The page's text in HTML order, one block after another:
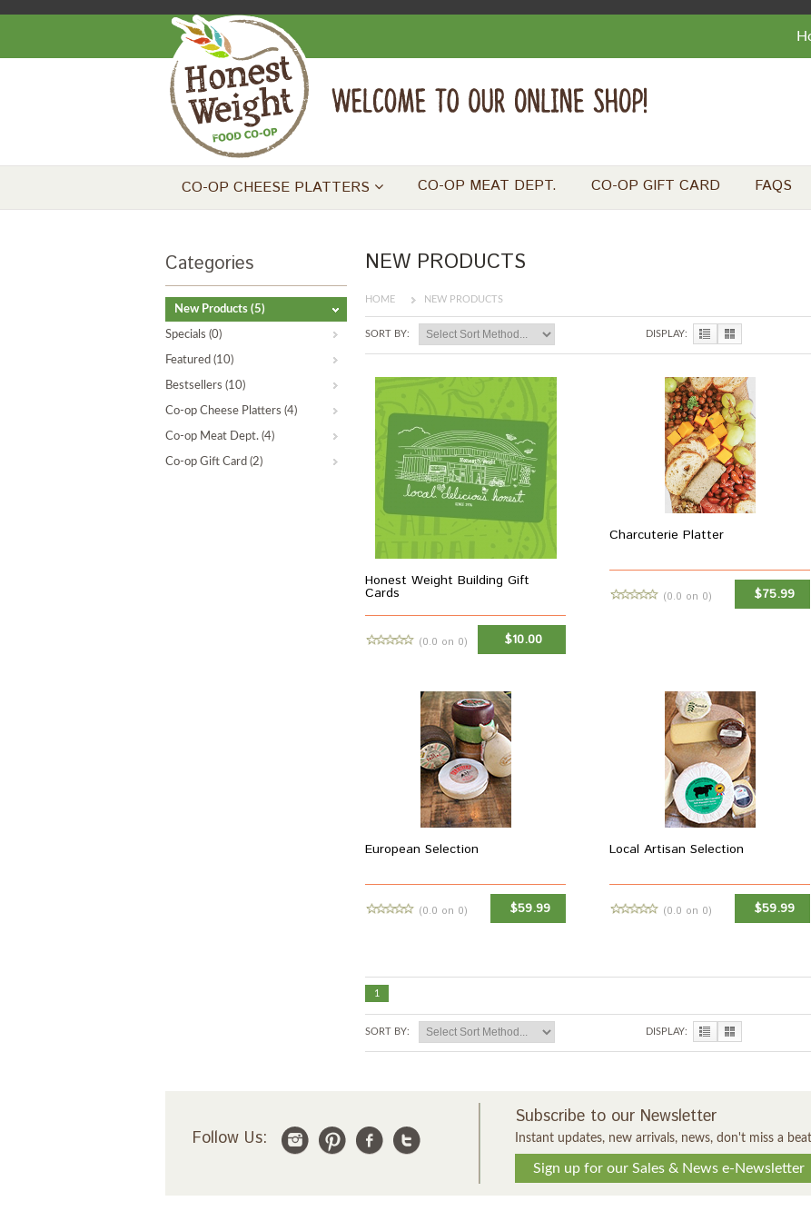
CO-OP CHEESE PLATTERS CO-OP MEAT DEPT. CO-OP GIFT CARD FAQS
Categories
New Products (5)
Specials (0)
Featured (10)
Bestsellers (10)
Co-op Cheese Platters (4)
Co-op Meat Dept. (4)
Co-op Gift Card (2)
NEW PRODUCTS
HOME NEW PRODUCTS
SORT BY: DISPLAY:
Honest Weight Building Gift
Cards
(0.0 on 0) $10.00
Charcuterie Platter
(0.0 on 0) $75.99
European Selection
(0.0 on 0) $59.99
Local Artisan Selection
(0.0 on 0) $59.99
1
SORT BY: DISPLAY:
Follow Us:
Subscribe to our Newsletter
Instant updates, new arrivals, news, don't miss a
Sign up for our Sales & News e-Newsletter